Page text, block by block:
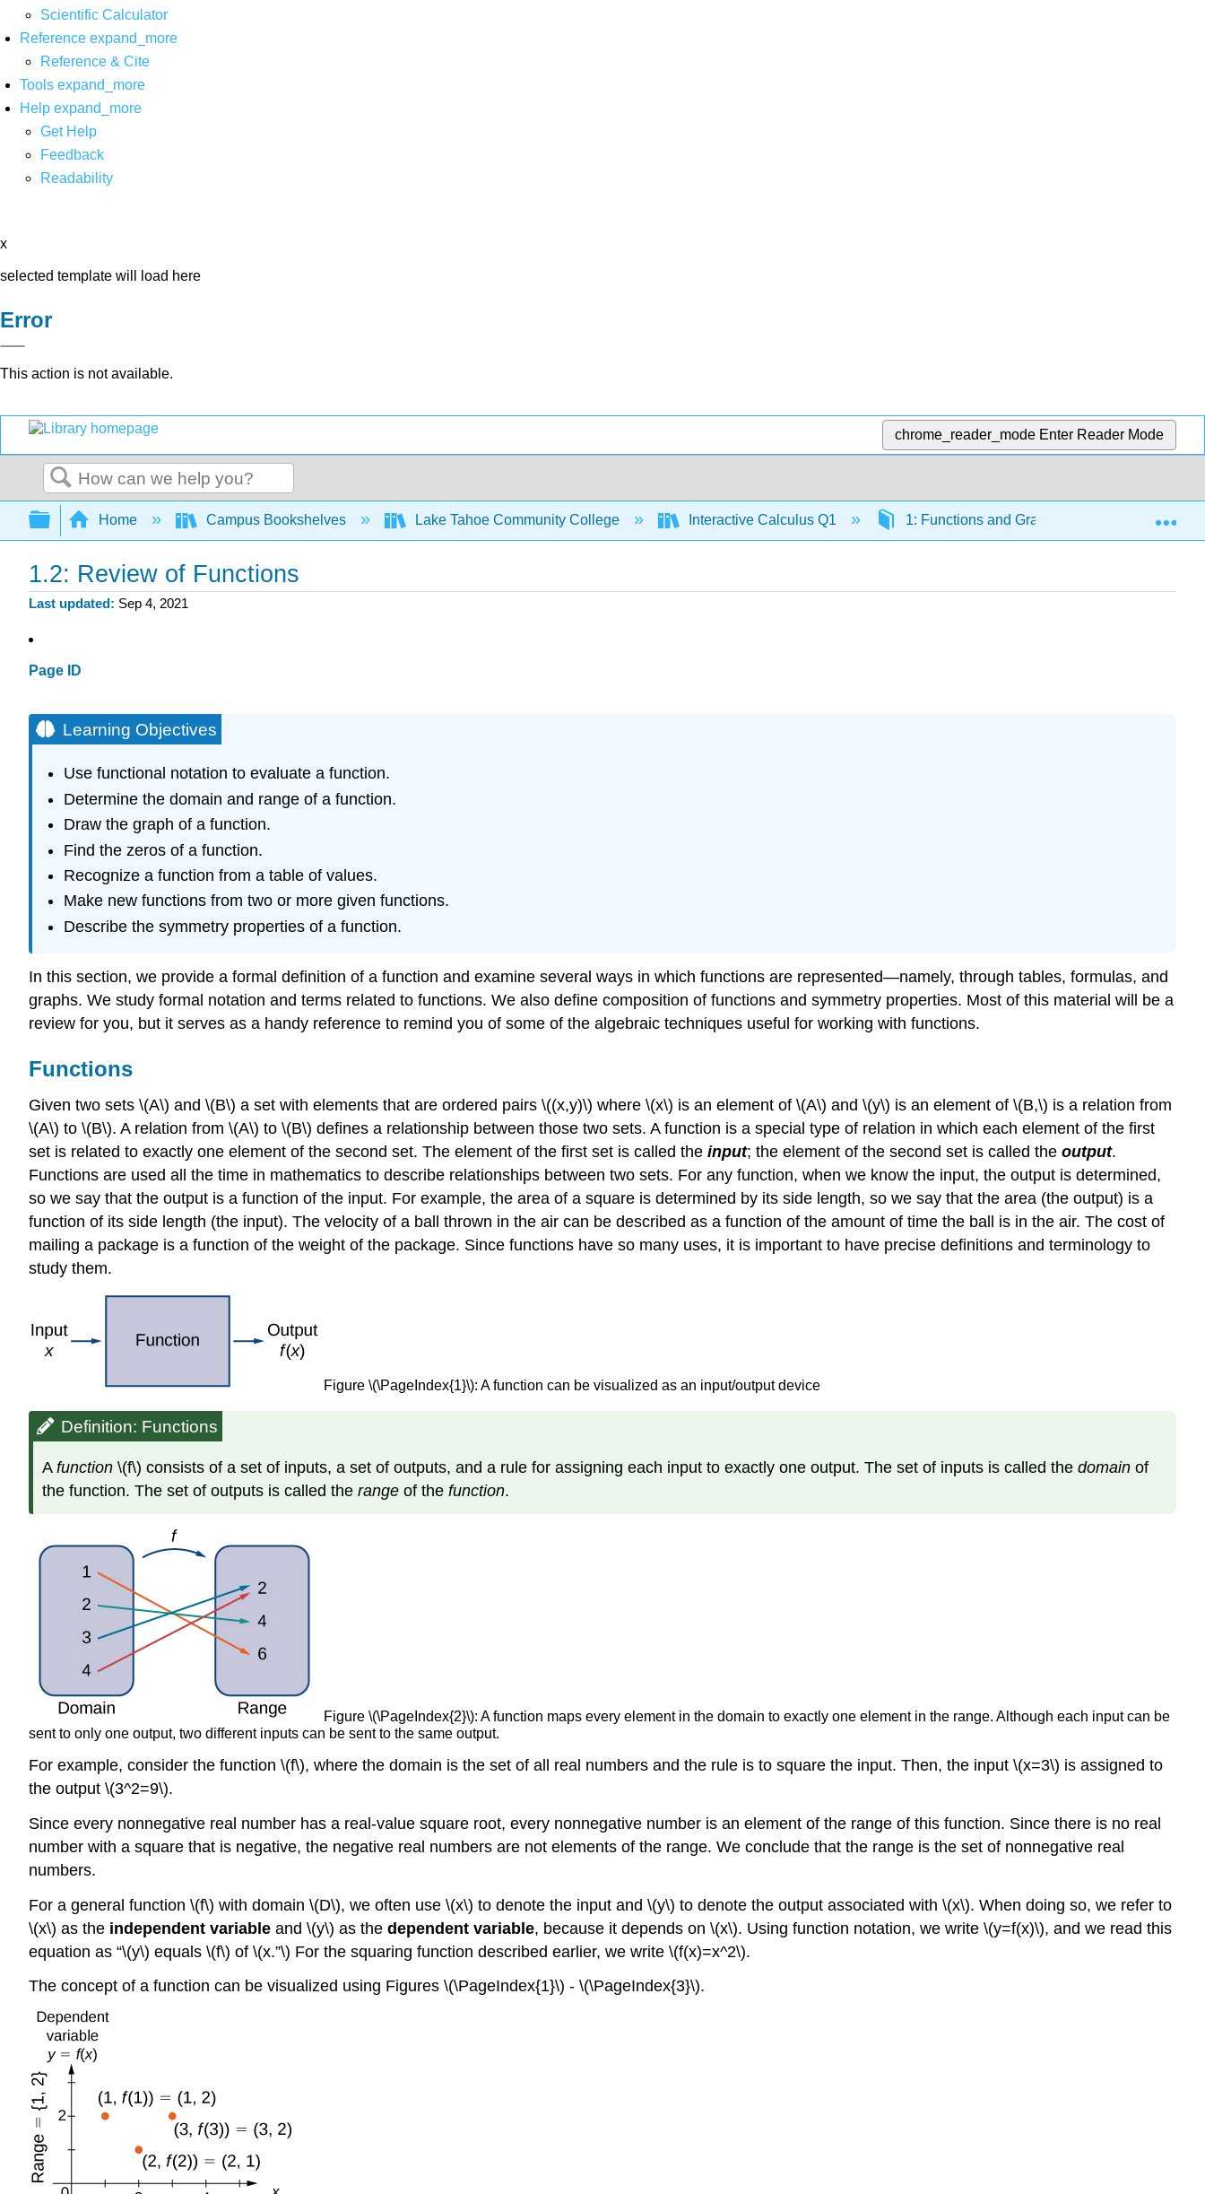
Scientific Calculator
Reference expand_more
Reference & Cite
Tools expand_more
Help expand_more
Get Help
Feedback
Readability
x
selected template will load here
Error
This action is not available.
chrome_reader_mode Enter Reader Mode
Search
Expand/collapse global hierarchy
Home Campus Bookshelves Lake Tahoe Community College Interactive Calculus Q1 1: Functions and Graphs 1.2:
1.2: Review of Functions
Last updated Sep 4, 2021
Page ID
Learning Objectives
Use functional notation to evaluate a function.
Determine the domain and range of a function.
Draw the graph of a function.
Find the zeros of a function.
Recognize a function from a table of values.
Make new functions from two or more given functions.
Describe the symmetry properties of a function.
In this section, we provide a formal definition of a function and examine several ways in which functions are represented—namely, through tables, formulas, and
graphs. We study formal notation and terms related to functions. We also define composition of functions and symmetry properties. Most of this material will be a
review for you, but it serves as a handy reference to remind you of some of the algebraic techniques useful for working with functions.
Functions
Given two sets \(A\) and \(B\) a set with elements that are ordered pairs \((x,y)\) where \(x\) is an element of \(A\) and \(y\) is an element of \(B,\) is a relation from
\(A\) to \(B\). A relation from \(A\) to \(B\) defines a relationship between those two sets. A function is a special type of relation in which each element of the first
set is related to exactly one element of the second set. The element of the first set is called the input; the element of the second set is called the output.
Functions are used all the time in mathematics to describe relationships between two sets. For any function, when we know the input, the output is determined,
so we say that the output is a function of the input. For example, the area of a square is determined by its side length, so we say that the area (the output) is a
function of its side length (the input). The velocity of a ball thrown in the air can be described as a function of the amount of time the ball is in the air. The cost of
mailing a package is a function of the weight of the package. Since functions have so many uses, it is important to have precise definitions and terminology to
study them.
Figure \(\PageIndex{1}\): A function can be visualized as an input/output device
Definition: Functions
A function \(f\) consists of a set of inputs, a set of outputs, and a rule for assigning each input to exactly one output. The set of inputs is called the domain of
the function. The set of outputs is called the range of the function.
Figure \(\PageIndex{2}\): A function maps every element in the domain to exactly one element in the range. Although each input can be
sent to only one output, two different inputs can be sent to the same output.
For example, consider the function \(f\), where the domain is the set of all real numbers and the rule is to square the input. Then, the input \(x=3\) is assigned to
the output \(3^2=9\).
Since every nonnegative real number has a real-value square root, every nonnegative number is an element of the range of this function. Since there is no real
number with a square that is negative, the negative real numbers are not elements of the range. We conclude that the range is the set of nonnegative real
numbers.
For a general function \(f\) with domain \(D\), we often use \(x\) to denote the input and \(y\) to denote the output associated with \(x\). When doing so, we refer to
\(x\) as the independent variable and \(y\) as the dependent variable, because it depends on \(x\). Using function notation, we write \(y=f(x)\), and we read this
equation as “\(y\) equals \(f\) of \(x.”\) For the squaring function described earlier, we write \(f(x)=x^2\).
The concept of a function can be visualized using Figures \(\PageIndex{1}\) - \(\PageIndex{3}\).